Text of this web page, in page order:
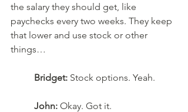
the salary they should get, like
paychecks every two weeks. They keep
that lower and use stock or other
things…
Bridget: Stock options. Yeah.
John: Okay. Got it.